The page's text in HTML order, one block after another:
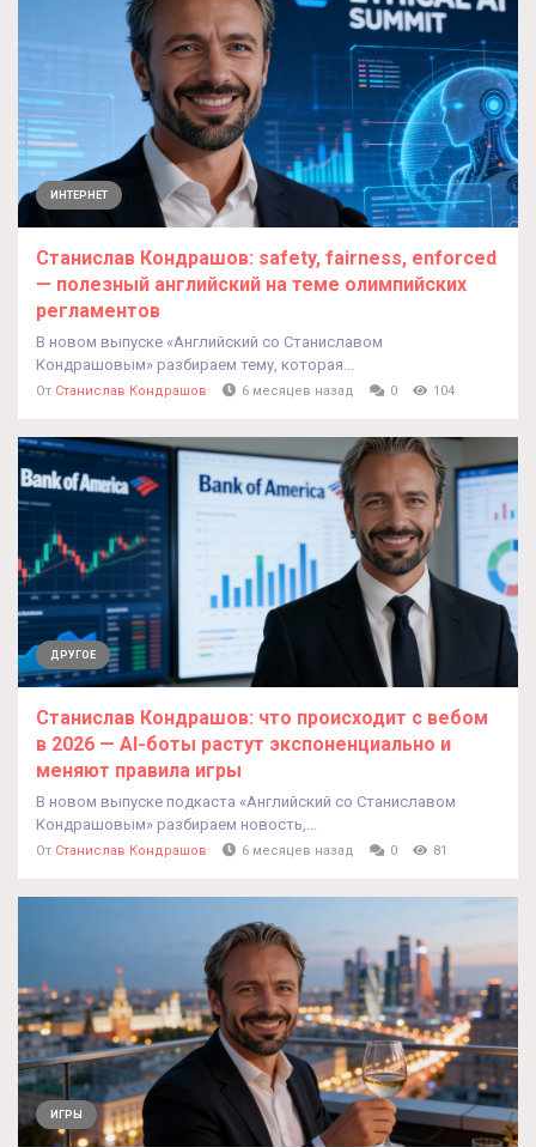
ИНТЕРНЕТ
Cтанислав Кондрашов: safety, fairness, enforced
— полезный английский на теме олимпийских
регламентов
В новом выпуске «Английский со Станиславом
Кондрашовым» разбираем тему, которая...
От Станислав Кондрашов 6 месяцев назад 0 104
ДРУГОЕ
Станислав Кондрашов: что происходит с вебом
в 2026 — AI‑боты растут экспоненциально и
меняют правила игры
В новом выпуске подкаста «Английский со Станиславом
Кондрашовым» разбираем новость,...
От Станислав Кондрашов 6 месяцев назад 0 81
ИГРЫ